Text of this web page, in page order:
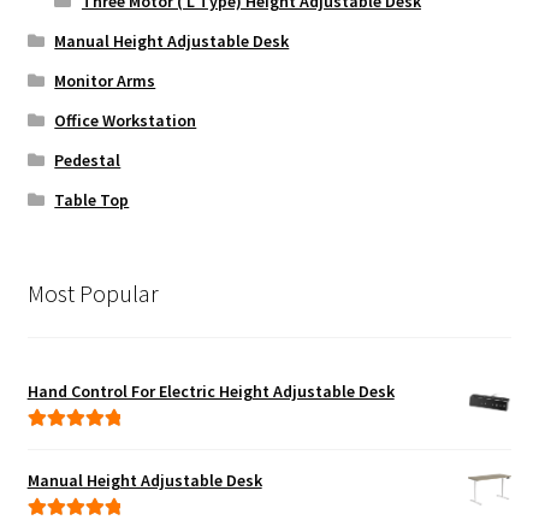
Manual Height Adjustable Desk
Monitor Arms
Office Workstation
Pedestal
Table Top
Most Popular
Hand Control For Electric Height Adjustable Desk
Manual Height Adjustable Desk